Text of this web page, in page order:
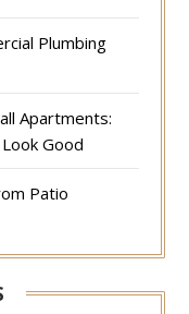
Plumbing
Apartments:
Good
Patio